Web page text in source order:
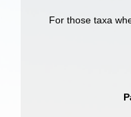
For those taxa